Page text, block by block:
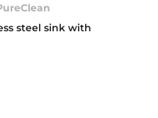
steel sink with